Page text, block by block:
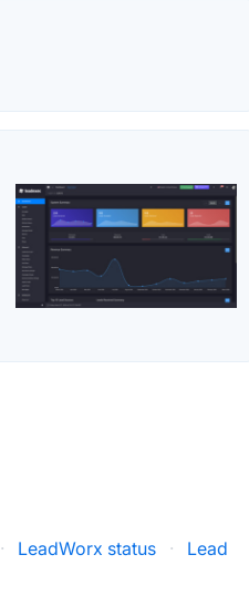
· LeadWorx status ·
Lead